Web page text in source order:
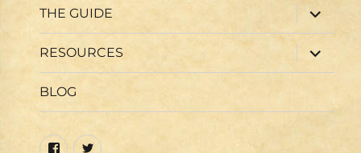
THE GUIDE
expand
child
menu
RESOURCES
expand
child
menu
BLOG
FacebookTwitter